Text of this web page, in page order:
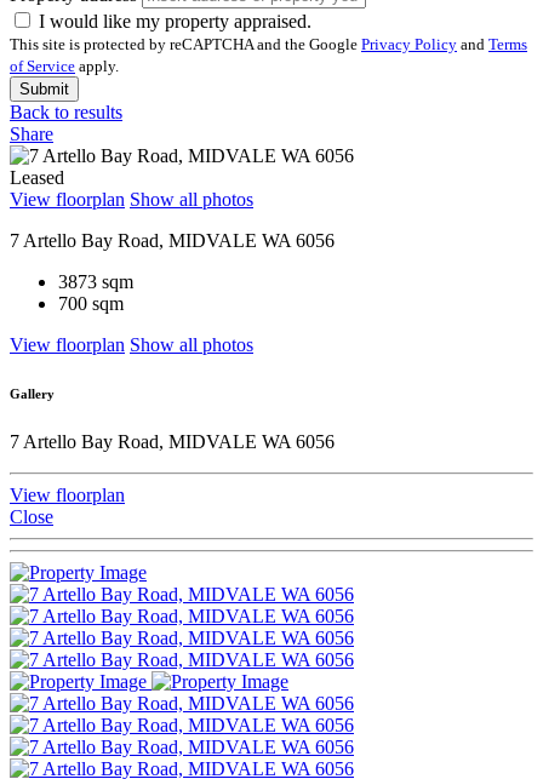
I would like my property appraised.
This site is protected by reCAPTCHA and the Google Privacy Policy and Terms
of Service apply.
Submit
Back to results
Share
Leased
View floorplan Show all photos
7 Artello Bay Road, MIDVALE WA 6056
3873 sqm
700 sqm
View floorplan Show all photos
Gallery
7 Artello Bay Road, MIDVALE WA 6056
View floorplan
Close